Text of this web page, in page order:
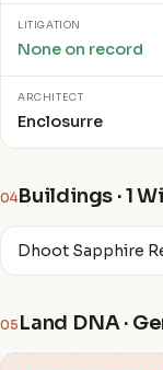
LITIGATION
None on record
ARCHITECT
Enclosurre
04Buildings · 1
Dhoot Sapphire
05 Land DNA ·